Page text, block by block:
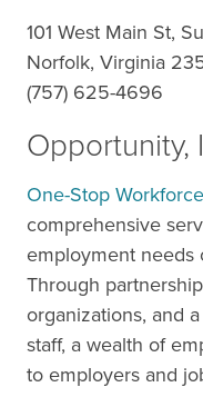
101 West Main St,
Norfolk, Virginia
(757) 625-4696
Opportunity,
One-Stop
comprehensive
employment needs
Through
organizations, and
staff, a wealth of
to employers and